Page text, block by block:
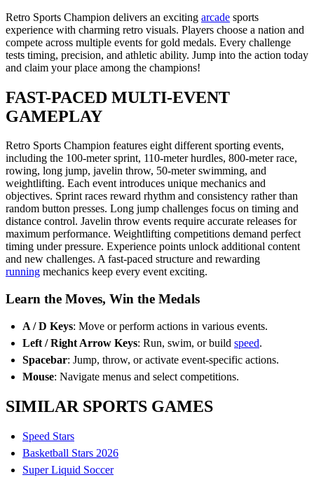
Retro Sports Champion delivers an exciting arcade sports
experience with charming retro visuals. Players choose a nation and
compete across multiple events for gold medals. Every challenge
tests timing, precision, and athletic ability. Jump into the action today
and claim your place among the champions!
FAST-PACED MULTI-EVENT
GAMEPLAY
Retro Sports Champion features eight different sporting events,
including the 100-meter sprint, 110-meter hurdles, 800-meter race,
rowing, long jump, javelin throw, 50-meter swimming, and
weightlifting. Each event introduces unique mechanics and
objectives. Sprint races reward rhythm and consistency rather than
random button presses. Long jump challenges focus on timing and
distance control. Javelin throw events require accurate releases for
maximum performance. Weightlifting competitions demand perfect
timing under pressure. Experience points unlock additional content
and new challenges. A fast-paced structure and rewarding
running mechanics keep every event exciting.
Learn the Moves, Win the Medals
A / D Keys: Move or perform actions in various events.
Left / Right Arrow Keys: Run, swim, or build speed.
Spacebar: Jump, throw, or activate event-specific actions.
Mouse: Navigate menus and select competitions.
SIMILAR SPORTS GAMES
Speed Stars
Basketball Stars 2026
Super Liquid Soccer